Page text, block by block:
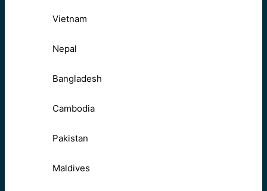
Vietnam
Nepal
Bangladesh
Cambodia
Pakistan
Maldives